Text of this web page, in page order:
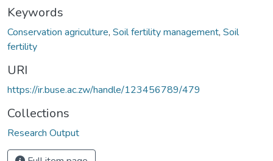
Keywords
Conservation agriculture, Soil fertility management, Soil
fertility
URI
https://ir.buse.ac.zw/handle/123456789/479
Collections
Research Output